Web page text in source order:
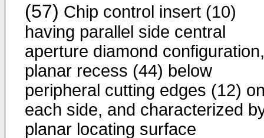
(57) Chip control insert (10)
having parallel side central
aperture diamond
planar recess (44) below
peripheral cutting edges (12)
each side, and characterized
planar locating surface